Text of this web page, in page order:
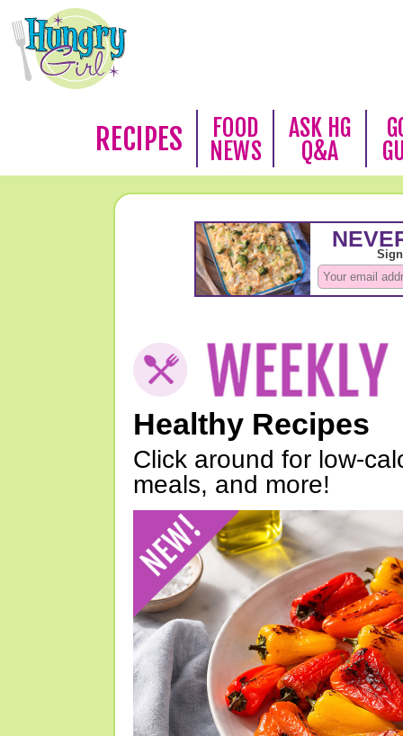
RECIPES
FOOD
NEWS
ASK HG
Q&A
Healthy Recipes
Click around for low-
meals, and more!